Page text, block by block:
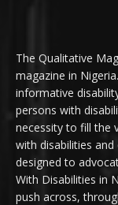
The Qualitative
magazine in
informative
persons with
necessity to fill the
with disabilities
designed to
With Disabilities in
push across,